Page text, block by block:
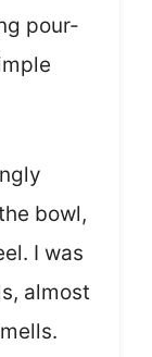
pour-
bowl,
I was
almost